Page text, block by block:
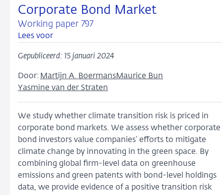
Corporate Bond Market
Working paper 797
Lees voor
Gepubliceerd: 15 januari 2024
Door: Martijn A. BoermansMaurice Bun
Yasmine van der Straten
We study whether climate transition risk is priced in
corporate bond markets. We assess whether corporate
bond investors value companies’ efforts to mitigate
climate change by innovating in the green space. By
combining global firm-level data on greenhouse
emissions and green patents with bond-level holdings
data, we provide evidence of a positive transition risk